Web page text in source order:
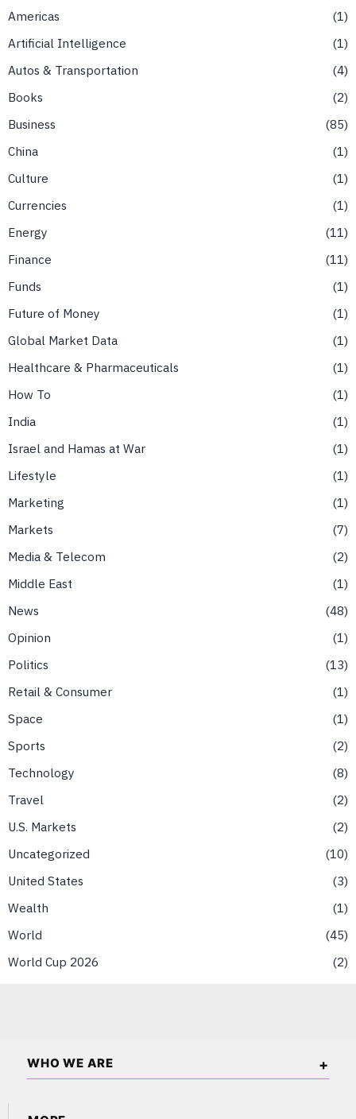
Americas
1
Artificial Intelligence
1
Autos & Transportation
4
Books
2
Business
85
China
1
Culture
1
Currencies
1
Energy
11
Finance
11
Funds
1
Future of Money
1
Global Market Data
1
Healthcare & Pharmaceuticals
1
How To
1
India
1
Israel and Hamas at War
1
Lifestyle
1
Marketing
1
Markets
7
Media & Telecom
2
Middle East
1
News
48
Opinion
1
Politics
13
Retail & Consumer
1
Space
1
Sports
2
Technology
8
Travel
2
U.S. Markets
2
Uncategorized
10
United States
3
Wealth
1
World
45
World Cup 2026
2
WHO WE ARE